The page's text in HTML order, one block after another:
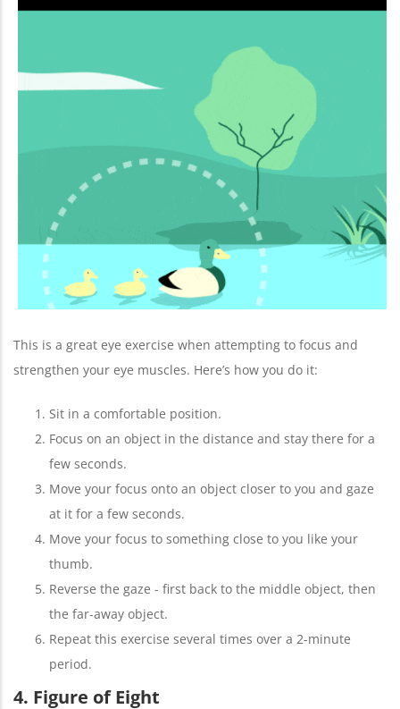
This is a great eye exercise when attempting to focus and
strengthen your eye muscles. Here’s how you do it:
Sit in a comfortable position.
Focus on an object in the distance and stay there for a
few seconds.
Move your focus onto an object closer to you and gaze
at it for a few seconds.
Move your focus to something close to you like your
thumb.
Reverse the gaze - first back to the middle object, then
the far-away object.
Repeat this exercise several times over a 2-minute
period.
4. Figure of Eight